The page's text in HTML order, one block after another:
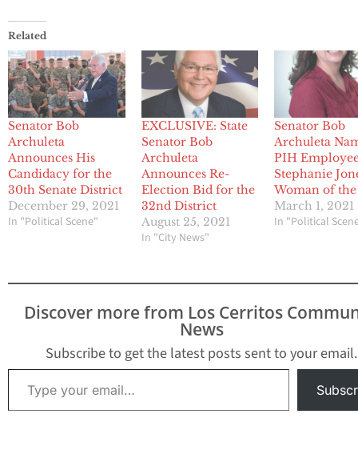
Related
Senator Bob
Archuleta
Announces His
Candidacy for the
30th Senate District
December 29, 2021
In "Political Scene"
EXCLUSIVE: State
Senator Bob
Archuleta
Announces Re-
Election Bid for the
32nd District
August 25, 2021
In "City News"
Senator Bob
Archuleta
PIH
Stephanie
Woman of the
March 1, 2021
In "Political
Discover more from Los Cerritos
News
Subscribe to get the latest posts sent to your email.
Type your email…